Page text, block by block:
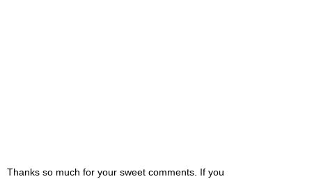
Thanks so much for your sweet comments. If you